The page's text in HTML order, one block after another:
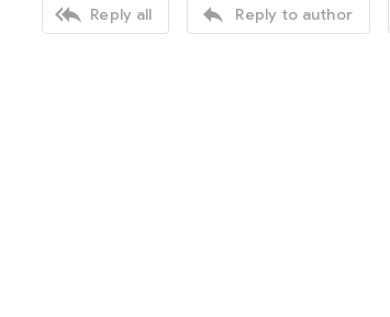
 Reply all  Reply to author